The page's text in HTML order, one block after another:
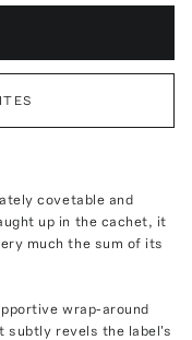
covetable and
up in the cachet, it
much the sum of its
wrap-around
subtly revels the label's